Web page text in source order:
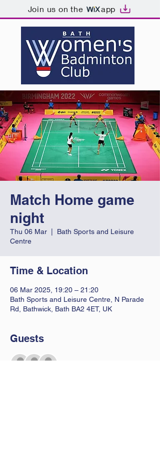
Join us on the app
Match Home game
night
Thu 06 Mar
Bath Sports and Leisure
Centre
Time & Location
06 Mar 2025, 19:20 – 21:20
Bath Sports and Leisure Centre, N Parade
Rd, Bathwick, Bath BA2 4ET, UK
Guests